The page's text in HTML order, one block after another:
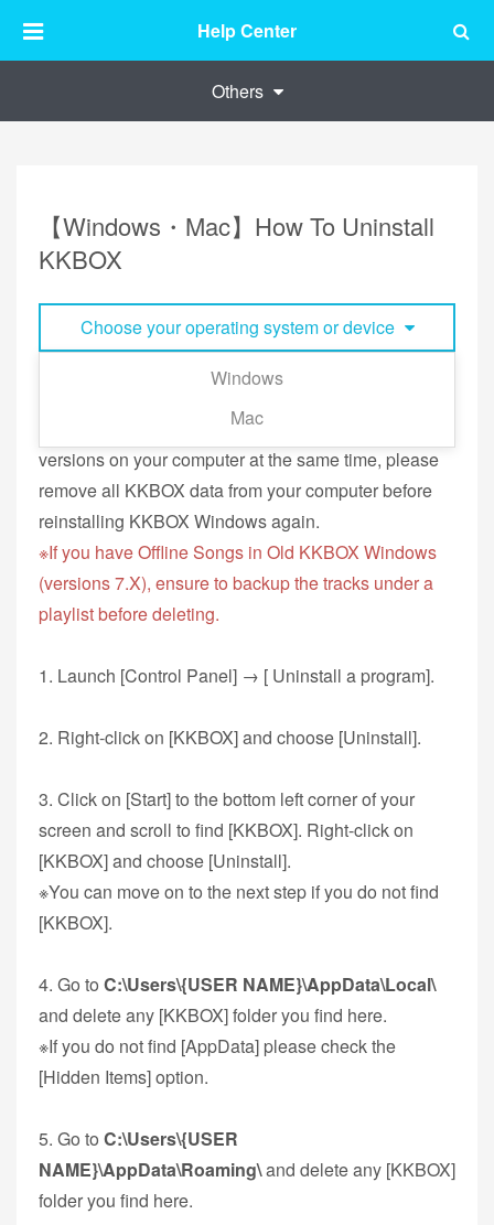
Help Center
Others
【Windows・Mac】How To Uninstall
KKBOX
Choose your operating system or device
Windows
Mac
(versions 7.X) to KKBOX Windows and have both
versions on your computer at the same time, please
remove all KKBOX data from your computer before
reinstalling KKBOX Windows again.
※If you have Offline Songs in Old KKBOX Windows
(versions 7.X), ensure to backup the tracks under a
playlist before deleting.
1. Launch [Control Panel] → [ Uninstall a program].
2. Right-click on [KKBOX] and choose [Uninstall].
3. Click on [Start] to the bottom left corner of your
screen and scroll to find [KKBOX]. Right-click on
[KKBOX] and choose [Uninstall].
※You can move on to the next step if you do not find
[KKBOX].
4. Go to C:\Users\{USER NAME}\AppData\Local\
and delete any [KKBOX] folder you find here.
※If you do not find [AppData] please check the
[Hidden Items] option.
5. Go to C:\Users\{USER
NAME}\AppData\Roaming\and delete any [KKBOX]
folder you find here.